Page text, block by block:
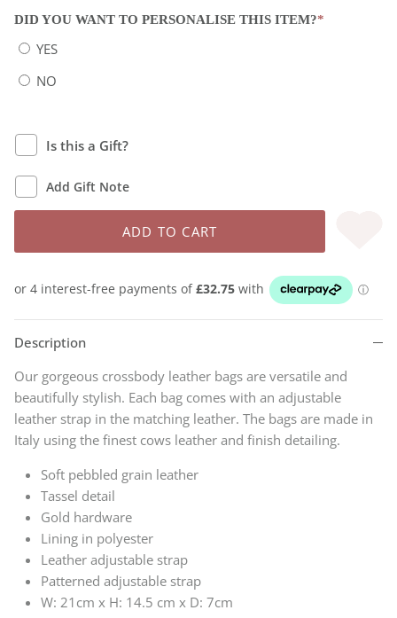
DID YOU WANT TO PERSONALISE THIS ITEM?*
YES
NO
Is this a Gift?
Add Gift Note
ADD TO CART
Description
Our gorgeous crossbody leather bags are versatile and
beautifully stylish. Each bag comes with an adjustable
leather strap in the matching leather. The bags are made in
Italy using the finest cows leather and finish detailing.
Soft pebbled grain leather
Tassel detail
Gold hardware
Lining in polyester
Leather adjustable strap
Patterned adjustable strap
W: 21cm x H: 14.5 cm x D: 7cm